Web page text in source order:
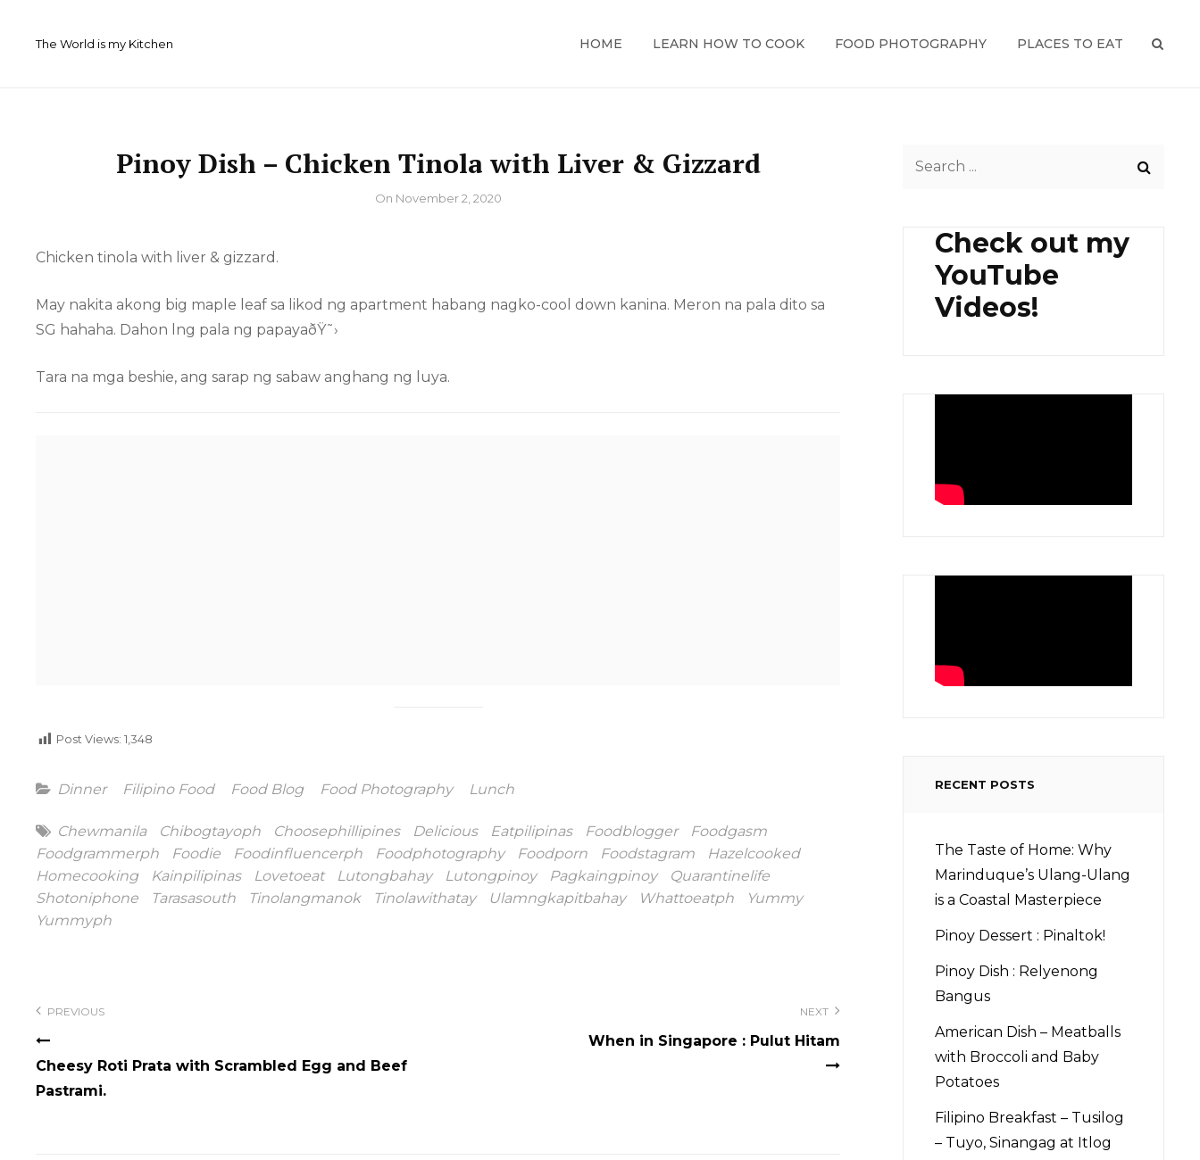
The World is my Kitchen HOME LEARN HOW TO COOK FOOD PHOTOGRAPHY PLACES TO EAT
Pinoy Dish – Chicken Tinola with Liver & Gizzard
ByOn November 2, 2020
Chicken tinola with liver & gizzard.
May nakita akong big maple leaf sa likod ng apartment habang nagko-cool down kanina. Meron na pala dito sa
SG hahaha. Dahon lng pala ng papayaðŸ˜›
Tara na mga beshie, ang sarap ng sabaw anghang ng luya.
Post Views: 1,348
Categories
Dinner Filipino Food Food Blog Food Photography Lunch
Tags
Chewmanila Chibogtayoph Choosephillipines Delicious Eatpilipinas Foodblogger
Foodgasm
Foodgrammerph
Foodie Foodinfluencerph Foodphotography Foodporn Foodstagram
Hazelcooked
Homecooking
Kainpilipinas Lovetoeat Lutongbahay Lutongpinoy Pagkaingpinoy
Quarantinelife
Shotoniphone
Tarasasouth Tinolangmanok Tinolawithatay Ulamngkapitbahay Whattoeatph
Yummy
Yummyph
navigation
PREVIOUS
Cheesy Roti Prata with Scrambled Egg and Beef
Pastrami.
NEXT
When in Singapore : Pulut Hitam
Check out my
YouTube
Videos!
RECENT POSTS
The Taste of Home: Why
Marinduque’s Ulang-Ulang
is a Coastal Masterpiece
Pinoy Dessert : Pinaltok!
Pinoy Dish : Relyenong
Bangus
American Dish – Meatballs
with Broccoli and Baby
Potatoes
Filipino Breakfast – Tusilog
– Tuyo, Sinangag at Itlog